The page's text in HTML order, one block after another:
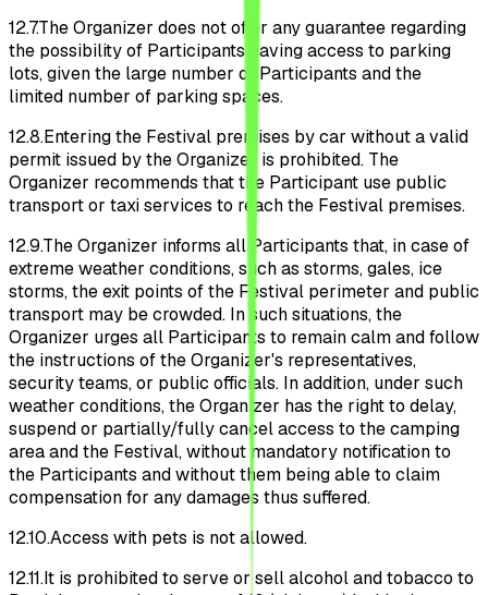
12.7.The Organizer does not offer any guarantee regarding
the possibility of Participants having access to parking
lots, given the large number of Participants and the
limited number of parking spaces.
12.8.Entering the Festival premises by car without a valid
permit issued by the Organizer is prohibited. The
Organizer recommends that the Participant use public
transport or taxi services to reach the Festival premises.
12.9.The Organizer informs all Participants that, in case of
extreme weather conditions, such as storms, gales, ice
storms, the exit points of the Festival perimeter and public
transport may be crowded. In such situations, the
Organizer urges all Participants to remain calm and follow
the instructions of the Organizer's representatives,
security teams, or public officials. In addition, under such
weather conditions, the Organizer has the right to delay,
suspend or partially/fully cancel access to the camping
area and the Festival, without mandatory notification to
the Participants and without them being able to claim
compensation for any damages thus suffered.
12.10.Access with pets is not allowed.
12.11.It is prohibited to serve or sell alcohol and tobacco to